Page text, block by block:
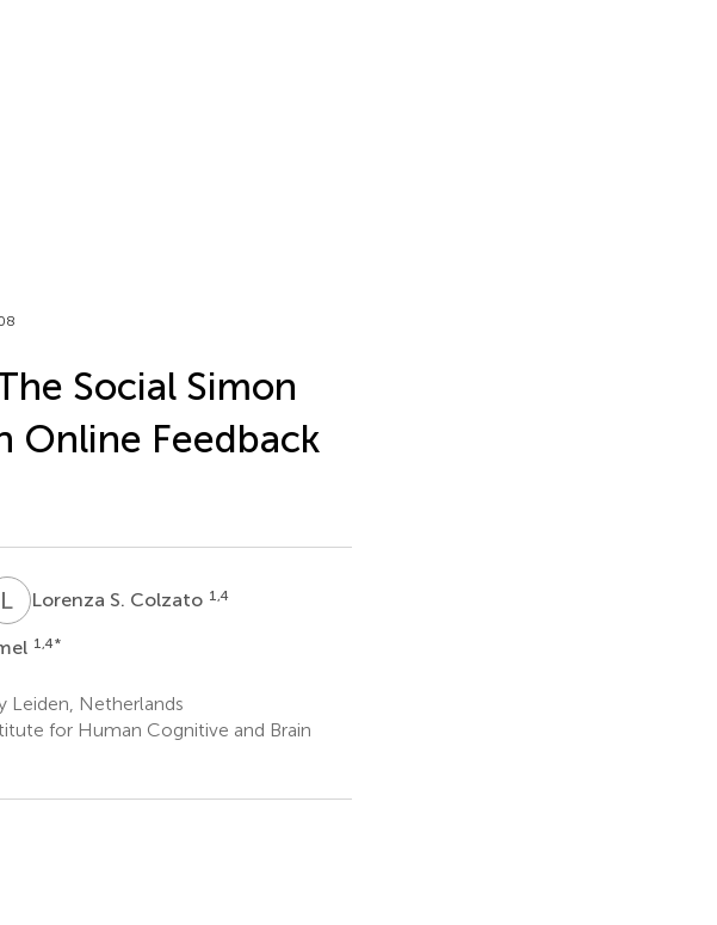
Social Simon
Online Feedback
L Lorenza S. Colzato 1,4
1,4*
Leiden, Netherlands
for Human Cognitive and Brain